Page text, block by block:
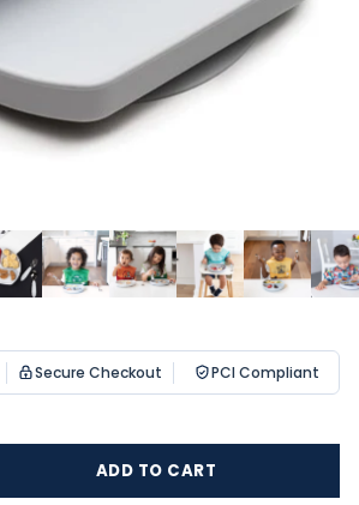
Secure Checkout PCI Compliant
ADD TO CART